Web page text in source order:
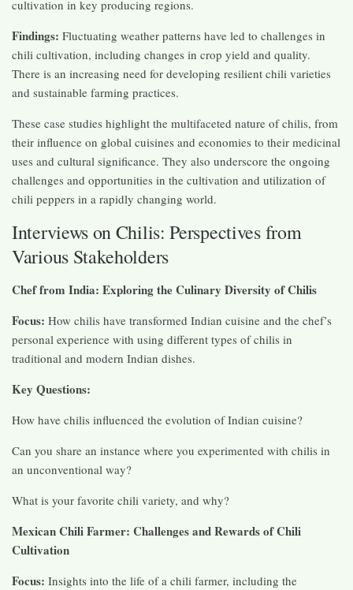
cultivation in key producing regions.
Findings: Fluctuating weather patterns have led to challenges in
chili cultivation, including changes in crop yield and quality.
There is an increasing need for developing resilient chili varieties
and sustainable farming practices.
These case studies highlight the multifaceted nature of chilis, from
their influence on global cuisines and economies to their medicinal
uses and cultural significance. They also underscore the ongoing
challenges and opportunities in the cultivation and utilization of
chili peppers in a rapidly changing world.
Interviews on Chilis: Perspectives from
Various Stakeholders
Chef from India: Exploring the Culinary Diversity of Chilis
Focus: How chilis have transformed Indian cuisine and the chef’s
personal experience with using different types of chilis in
traditional and modern Indian dishes.
Key Questions:
How have chilis influenced the evolution of Indian cuisine?
Can you share an instance where you experimented with chilis in
an unconventional way?
What is your favorite chili variety, and why?
Mexican Chili Farmer: Challenges and Rewards of Chili
Cultivation
Focus: Insights into the life of a chili farmer, including the